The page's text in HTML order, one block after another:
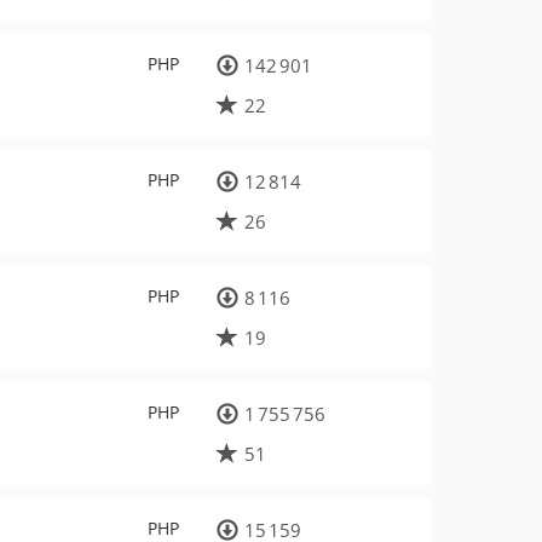
PHP
142 901
22
PHP
12 814
26
PHP
8 116
19
PHP
1 755 756
51
PHP
15 159